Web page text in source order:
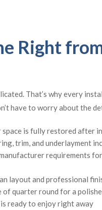
Right
That’s why every
have to worry about the
space is fully restored after
trim, and underlayment
requirements
layout and professional
quarter round for a
ready to enjoy right away